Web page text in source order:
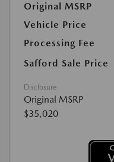
Original MSRP
Vehicle Price
Processing Fee
Safford Sale Price
Disclosure
Original MSRP
$35,020